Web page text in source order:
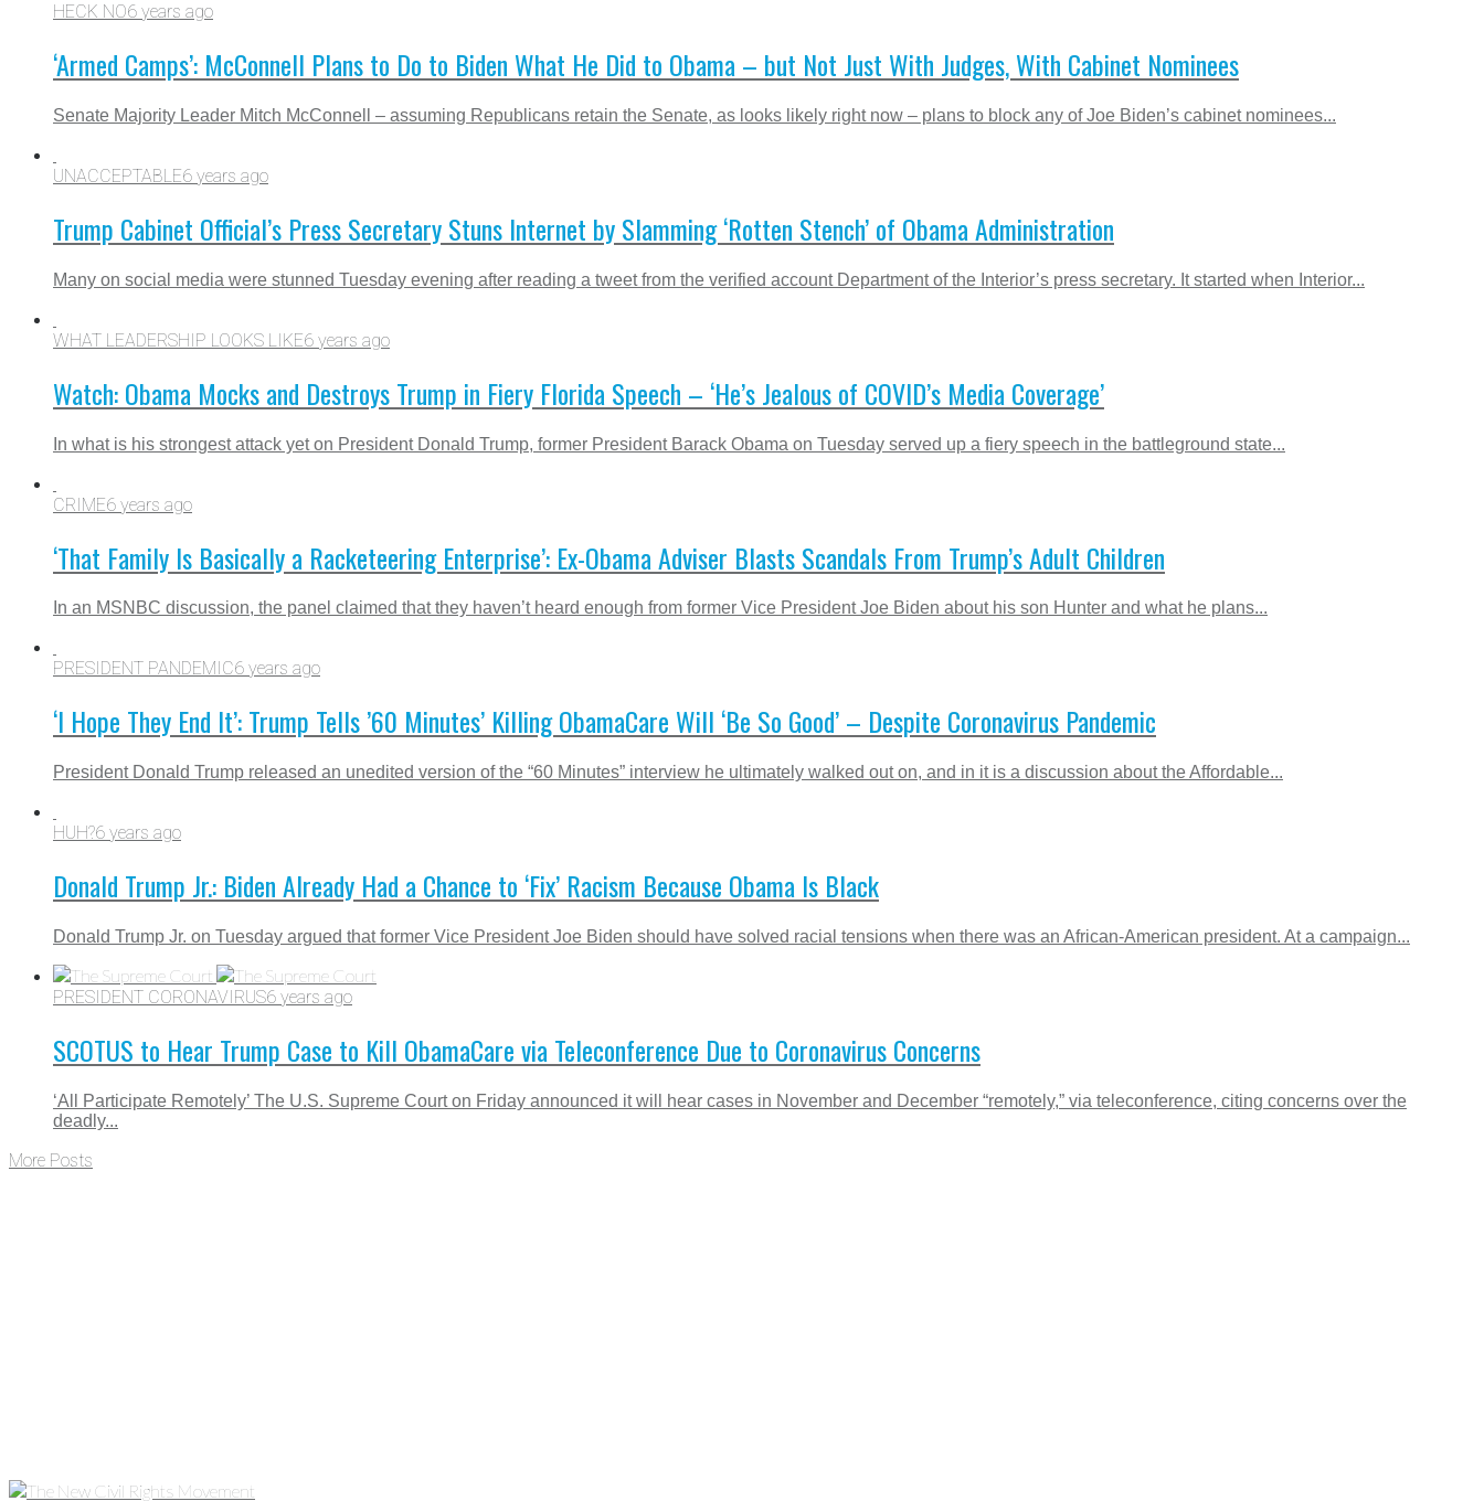
HECK NO6 years ago
‘Armed Camps’: McConnell Plans to Do to Biden What He Did to Obama – but Not Just With Judges, With Cabinet Nominees
Senate Majority Leader Mitch McConnell – assuming Republicans retain the Senate, as looks likely right now – plans to block any of Joe Biden’s cabinet nominees...
UNACCEPTABLE6 years ago
Trump Cabinet Official’s Press Secretary Stuns Internet by Slamming ‘Rotten Stench’ of Obama Administration
Many on social media were stunned Tuesday evening after reading a tweet from the verified account Department of the Interior’s press secretary. It started when Interior...
WHAT LEADERSHIP LOOKS LIKE6 years ago
Watch: Obama Mocks and Destroys Trump in Fiery Florida Speech – ‘He’s Jealous of COVID’s Media Coverage’
In what is his strongest attack yet on President Donald Trump, former President Barack Obama on Tuesday served up a fiery speech in the battleground state...
CRIME6 years ago
‘That Family Is Basically a Racketeering Enterprise’: Ex-Obama Adviser Blasts Scandals From Trump’s Adult Children
In an MSNBC discussion, the panel claimed that they haven’t heard enough from former Vice President Joe Biden about his son Hunter and what he plans...
PRESIDENT PANDEMIC6 years ago
‘I Hope They End It’: Trump Tells ’60 Minutes’ Killing ObamaCare Will ‘Be So Good’ – Despite Coronavirus Pandemic
President Donald Trump released an unedited version of the “60 Minutes” interview he ultimately walked out on, and in it is a discussion about the Affordable...
HUH?6 years ago
Donald Trump Jr.: Biden Already Had a Chance to ‘Fix’ Racism Because Obama Is Black
Donald Trump Jr. on Tuesday argued that former Vice President Joe Biden should have solved racial tensions when there was an African-American president. At a campaign...
PRESIDENT CORONAVIRUS6 years ago
SCOTUS to Hear Trump Case to Kill ObamaCare via Teleconference Due to Coronavirus Concerns
‘All Participate Remotely’ The U.S. Supreme Court on Friday announced it will hear cases in November and December “remotely,” via teleconference, citing concerns over the
deadly...
More Posts